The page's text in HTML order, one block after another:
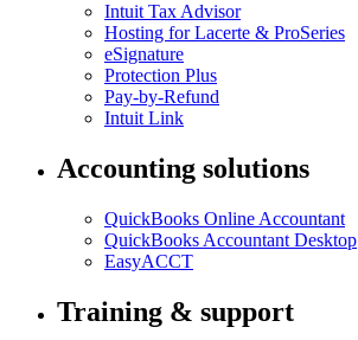
Intuit Tax Advisor
Hosting for Lacerte & ProSeries
eSignature
Protection Plus
Pay-by-Refund
Intuit Link
Accounting solutions
QuickBooks Online Accountant
QuickBooks Accountant Desktop
EasyACCT
Training & support